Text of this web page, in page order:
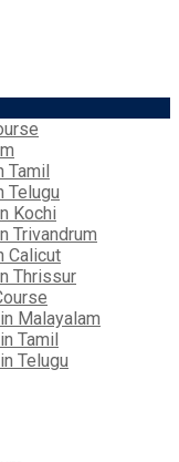
Tamil
Telugu
Kochi
Trivandrum
Calicut
Thrissur
Malayalam
Tamil
Telugu